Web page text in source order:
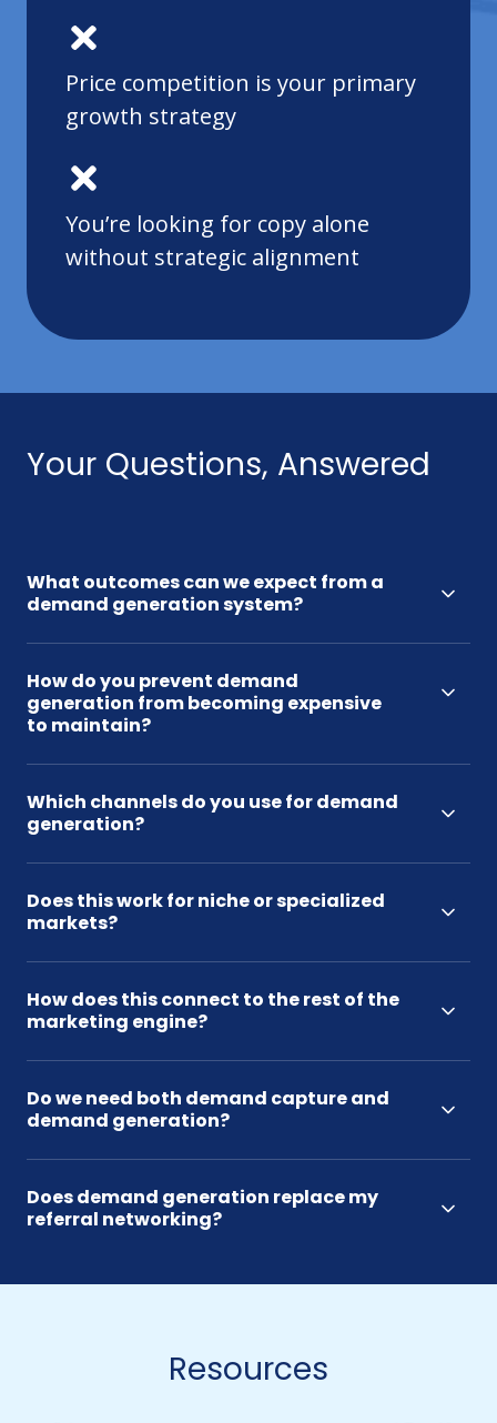
Price competition is your primary
growth strategy
You’re looking for copy alone
without strategic alignment
Your Questions, Answered
What outcomes can we expect from a
demand generation system?
How do you prevent demand
generation from becoming expensive
to maintain?
Which channels do you use for demand
generation?
Does this work for niche or specialized
markets?
How does this connect to the rest of the
marketing engine?
Do we need both demand capture and
demand generation?
Does demand generation replace my
referral networking?
Resources